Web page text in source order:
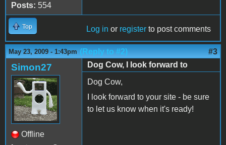
Posts: 554
Top Log in or register to post comments
May 23, 2009 - 1:43pm (Reply to #2) #3
Simon27
Offline
Dog Cow, I look forward to
Dog Cow,
I look forward to your site - be sure
to let us know when it's ready!